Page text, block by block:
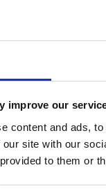
improve our
content and ads,
site with our
to them or